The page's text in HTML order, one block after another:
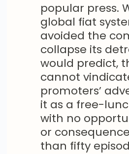
popular press.
global fiat
avoided the
collapse its
would predict,
cannot
promoters’
it as a free-
with no
or
than fifty